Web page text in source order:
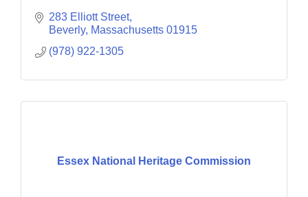
283 Elliott Street
Beverly Massachusetts 01915
(978) 922-1305
Essex National Heritage Commission